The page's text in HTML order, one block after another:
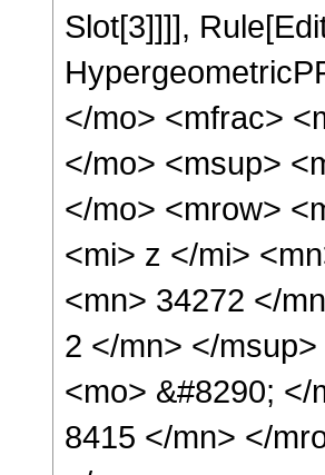
Slot[3]]]],
</mo> <mfrac>
</mo> <msup>
</mo> <mrow>
<mi> z </mi>
<mn> 34272 </
2 </mn> </
<mo> &#8290;
8415 </mn> </